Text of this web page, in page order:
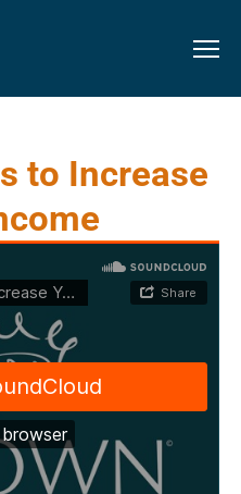
to Increase